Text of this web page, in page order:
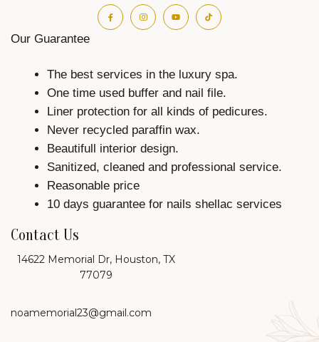
Our Guarantee
The best services in the luxury spa.
One time used buffer and nail file.
Liner protection for all kinds of pedicures.
Never recycled paraffin wax.
Beautifull interior design.
Sanitized, cleaned and professional service.
Reasonable price
10 days guarantee for nails shellac services
Contact Us
14622 Memorial Dr, Houston, TX
77079
noamemorial23@gmail.com